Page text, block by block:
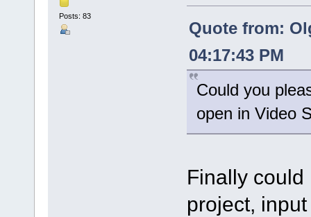
Posts: 83
Quote from:
04:17:43 PM
Could you
open in Video
Finally
project,